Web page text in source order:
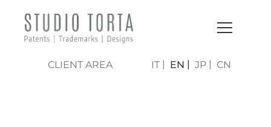
CLIENT AREA IT EN JP CN